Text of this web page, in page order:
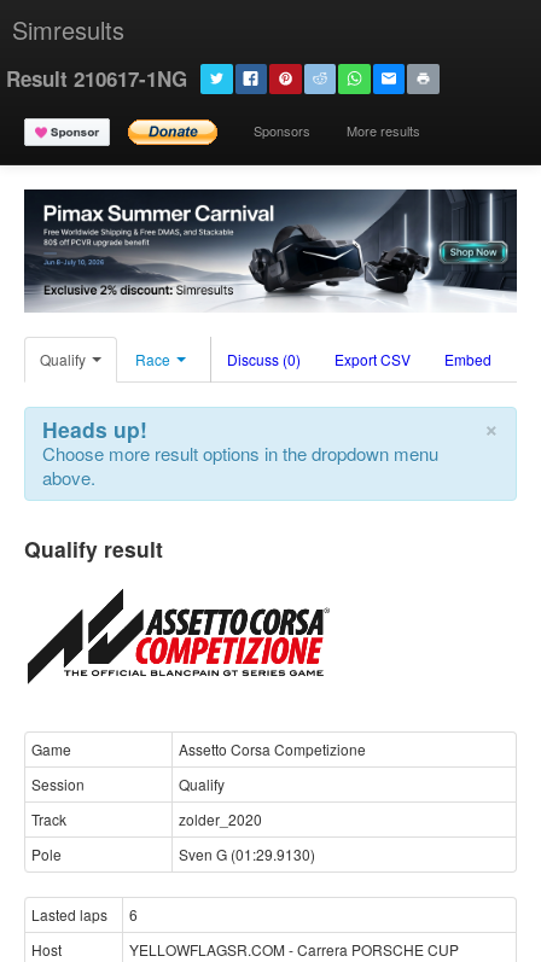
Simresults
Result 210617-1NG
Sponsors More results
Qualify Race Discuss (0) Export CSV Embed
×
Heads up!
Choose more result options in the dropdown menu
above.
Qualify result
Game
Assetto Corsa Competizione
Session
Qualify
Track
zolder_2020
Pole
Sven G (01:29.9130)
Lasted laps
6
Host
YELLOWFLAGSR.COM - Carrera PORSCHE CUP